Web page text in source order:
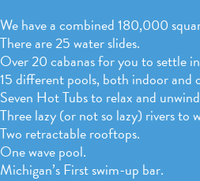
We have a combined 180,000
There are 25 water slides.
Over 20 cabanas for you to settle
15 different pools, both indoor and
Seven Hot Tubs to relax and
Three lazy (or not so lazy) rivers to
Two retractable rooftops.
One wave pool.
Michigan’s First swim-up bar.